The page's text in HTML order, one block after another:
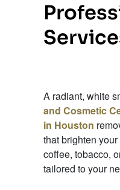
A radiant, white
and Cosmetic
in Houston
that brighten
coffee, tobacco,
tailored to your